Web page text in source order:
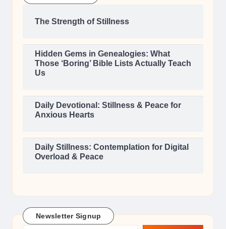
The Strength of Stillness
Hidden Gems in Genealogies: What
Those ‘Boring’ Bible Lists Actually Teach
Us
Daily Devotional: Stillness & Peace for
Anxious Hearts
Daily Stillness: Contemplation for Digital
Overload & Peace
Newsletter Signup
Type your email…